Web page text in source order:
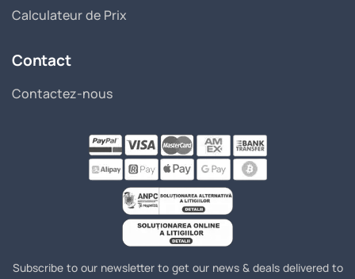
Calculateur de Prix
Contact
Contactez-nous
Subscribe to our newsletter to get our news & deals delivered to